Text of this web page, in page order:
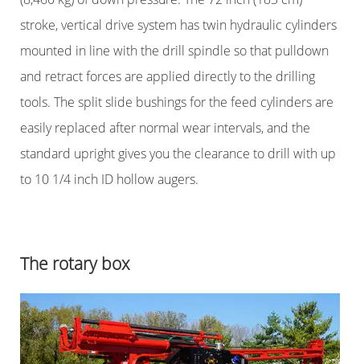
stroke, vertical drive system has twin hydraulic cylinders
mounted in line with the drill spindle so that pulldown
and retract forces are applied directly to the drilling
tools. The split slide bushings for the feed cylinders are
easily replaced after normal wear intervals, and the
standard upright gives you the clearance to drill with up
to 10 1/4 inch ID hollow augers.
The rotary box